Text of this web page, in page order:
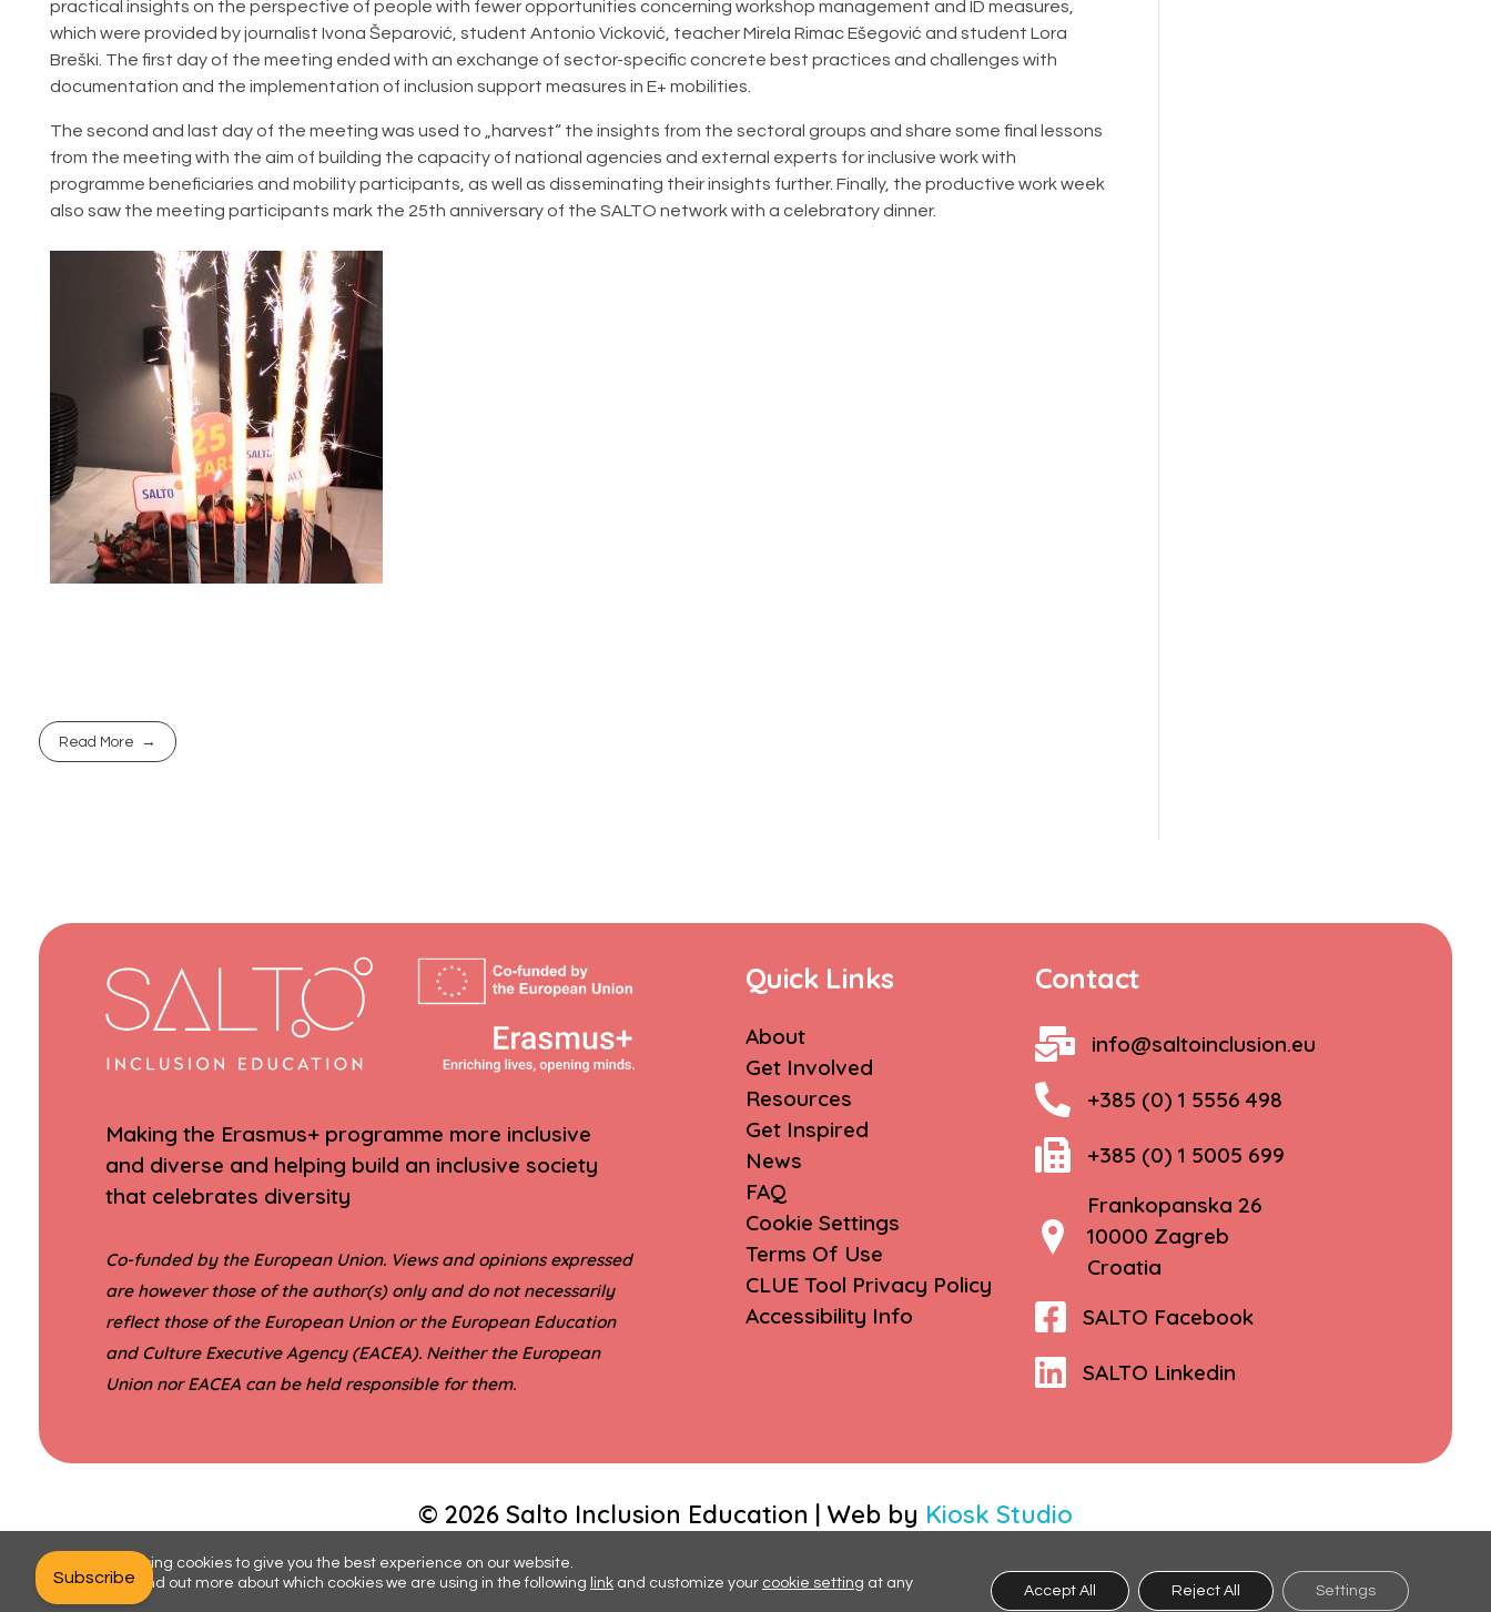
practical insights on the perspective of people with fewer opportunities concerning workshop management and ID measures,
which were provided by journalist Ivona Šeparović, student Antonio Vicković, teacher Mirela Rimac Ešegović and student Lora
Breški. The first day of the meeting ended with an exchange of sector-specific concrete best practices and challenges with
documentation and the implementation of inclusion support measures in E+ mobilities.
The second and last day of the meeting was used to „harvest“ the insights from the sectoral groups and share some final lessons
from the meeting with the aim of building the capacity of national agencies and external experts for inclusive work with
programme beneficiaries and mobility participants, as well as disseminating their insights further. Finally, the productive work week
also saw the meeting participants mark the 25th anniversary of the SALTO network with a celebratory dinner.
Read More
Making the Erasmus+ programme more inclusive
and diverse and helping build an inclusive society
that celebrates diversity
Co-funded by the European Union. Views and opinions expressed
are however those of the author(s) only and do not necessarily
reflect those of the European Union or the European Education
and Culture Executive Agency (EACEA). Neither the European
Union nor EACEA can be held responsible for them.
Quick Links
About
Get Involved
Resources
Get Inspired
News
FAQ
Cookie Settings
Terms Of Use
CLUE Tool Privacy Policy
Accessibility Info
Contact
info@saltoinclusion.eu
+385 (0) 1 5556 498
+385 (0) 1 5005 699
Frankopanska 26
10000 Zagreb
Croatia
SALTO Facebook
SALTO Linkedin
© 2026 Salto Inclusion Education | Web by Kiosk Studio
Subscribe
We are using cookies to give you the best experience on our website.
You can find out more about which cookies we are using in the following link and customize your cookie setting at any Accept All Reject All Settings